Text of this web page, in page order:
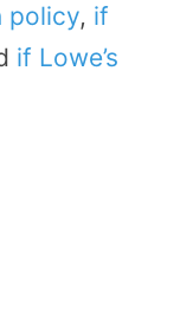
policy, if
if Lowe’s